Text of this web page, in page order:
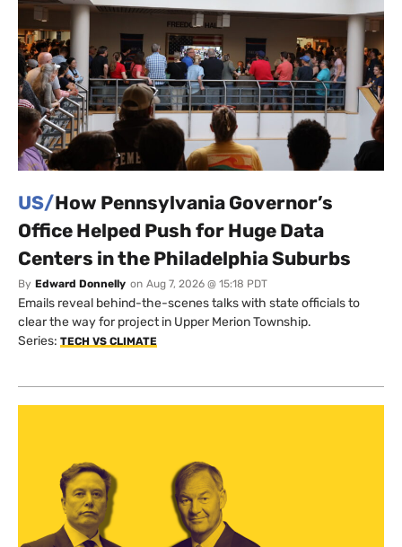
US/How Pennsylvania Governor’s
Office Helped Push for Huge Data
Centers in the Philadelphia Suburbs
By Edward Donnelly on Aug 7, 2026 @ 15:18 PDT
Emails reveal behind-the-scenes talks with state officials to
clear the way for project in Upper Merion Township.
Series: TECH VS CLIMATE